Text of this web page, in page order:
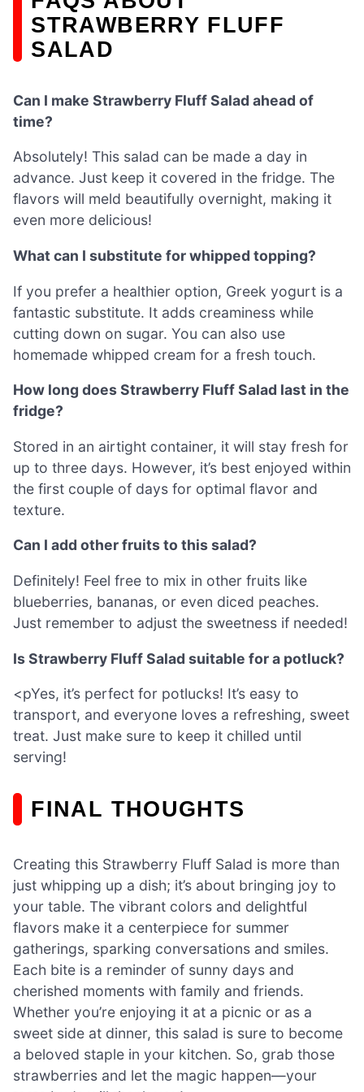
STRAWBERRY FLUFF
SALAD
Can I make Strawberry Fluff Salad ahead of
time?
Absolutely! This salad can be made a day in
advance. Just keep it covered in the fridge. The
flavors will meld beautifully overnight, making it
even more delicious!
What can I substitute for whipped topping?
If you prefer a healthier option, Greek yogurt is a
fantastic substitute. It adds creaminess while
cutting down on sugar. You can also use
homemade whipped cream for a fresh touch.
How long does Strawberry Fluff Salad last in the
fridge?
Stored in an airtight container, it will stay fresh for
up to three days. However, it’s best enjoyed within
the first couple of days for optimal flavor and
texture.
Can I add other fruits to this salad?
Definitely! Feel free to mix in other fruits like
blueberries, bananas, or even diced peaches.
Just remember to adjust the sweetness if needed!
Is Strawberry Fluff Salad suitable for a potluck?
<pYes, it’s perfect for potlucks! It’s easy to
transport, and everyone loves a refreshing, sweet
treat. Just make sure to keep it chilled until
serving!
FINAL THOUGHTS
Creating this Strawberry Fluff Salad is more than
just whipping up a dish; it’s about bringing joy to
your table. The vibrant colors and delightful
flavors make it a centerpiece for summer
gatherings, sparking conversations and smiles.
Each bite is a reminder of sunny days and
cherished moments with family and friends.
Whether you’re enjoying it at a picnic or as a
sweet side at dinner, this salad is sure to become
a beloved staple in your kitchen. So, grab those
strawberries and let the magic happen—your